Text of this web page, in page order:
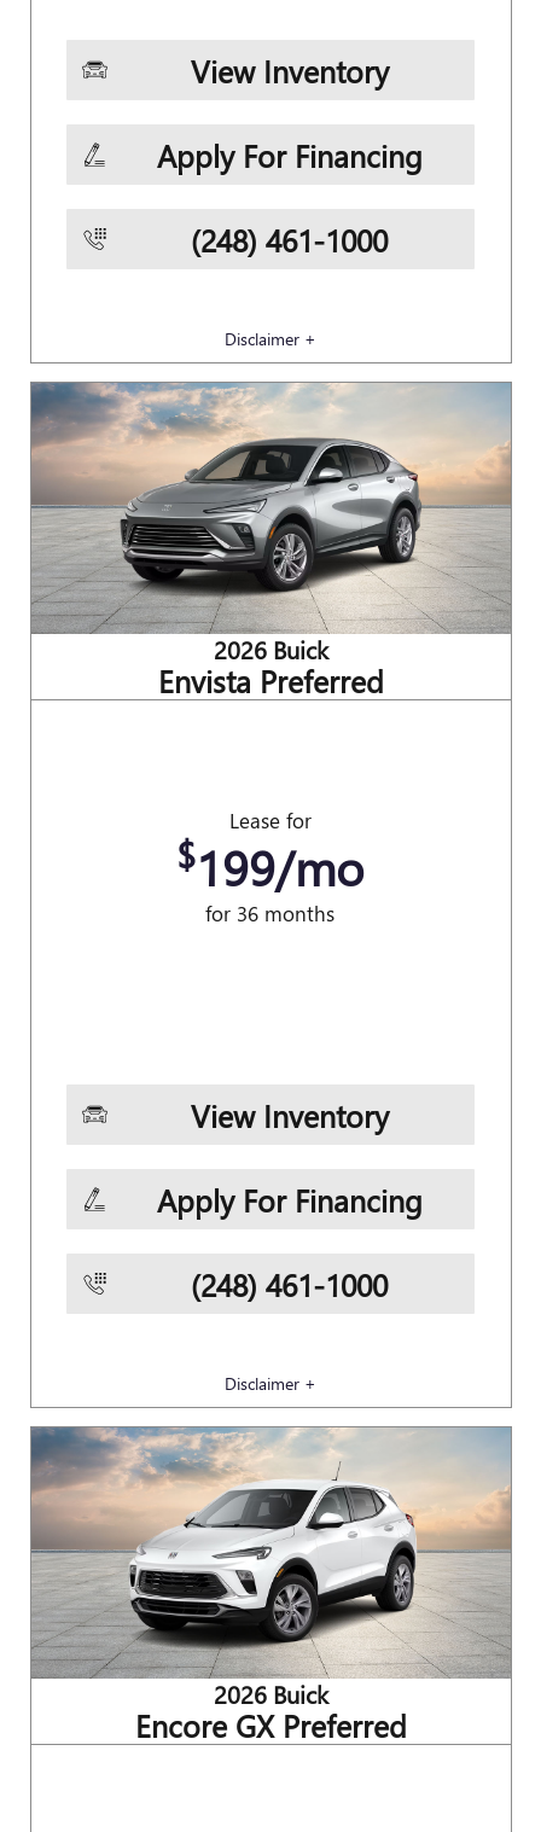
View Inventory
Apply For Financing
(248) 461-1000
Disclaimer +
2026 Buick
Envista Preferred
Lease for
$199/mo
for 36 months
View Inventory
Apply For Financing
(248) 461-1000
Disclaimer +
2026 Buick
Encore GX Preferred